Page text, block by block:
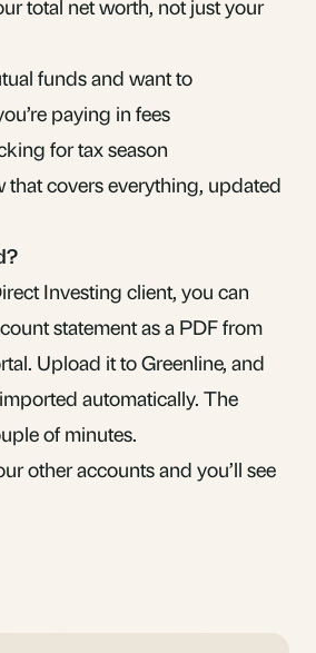
total net worth, not just your
funds and want to
paying in fees
for tax season
that covers everything, updated
Investing client, you can
statement as a PDF from
Upload it to Greenline, and
automatically. The
of minutes.
other accounts and you’ll see